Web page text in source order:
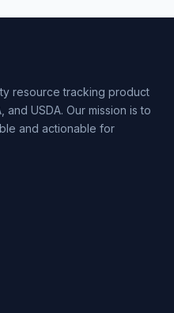
resource tracking product
and USDA. Our mission is to
and actionable for